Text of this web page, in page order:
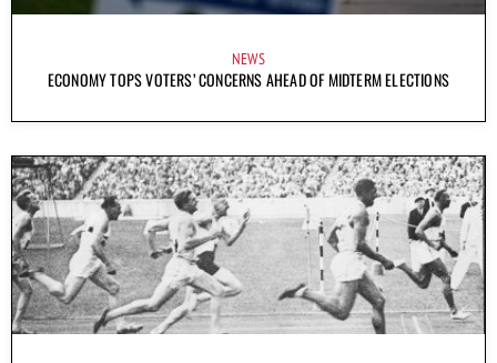
NEWS
ECONOMY TOPS VOTERS’ CONCERNS AHEAD OF MIDTERM ELECTIONS